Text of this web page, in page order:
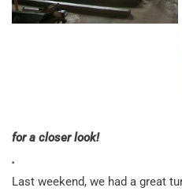
for a closer look!
.
Last weekend, we had a great